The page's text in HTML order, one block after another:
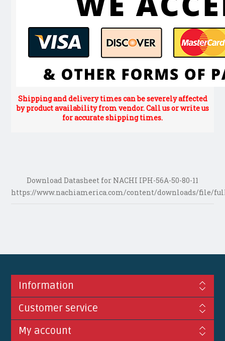
Shipping and delivery times can be severely affected
by product availability from vendor. Call us or write us
for accurate shipping times.
Download Datasheet for NACHI IPH-56A-50-80-11
https://www.nachiamerica.com/content/downloads/file/
Information
Customer service
My account